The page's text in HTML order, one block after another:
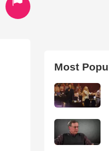
Most